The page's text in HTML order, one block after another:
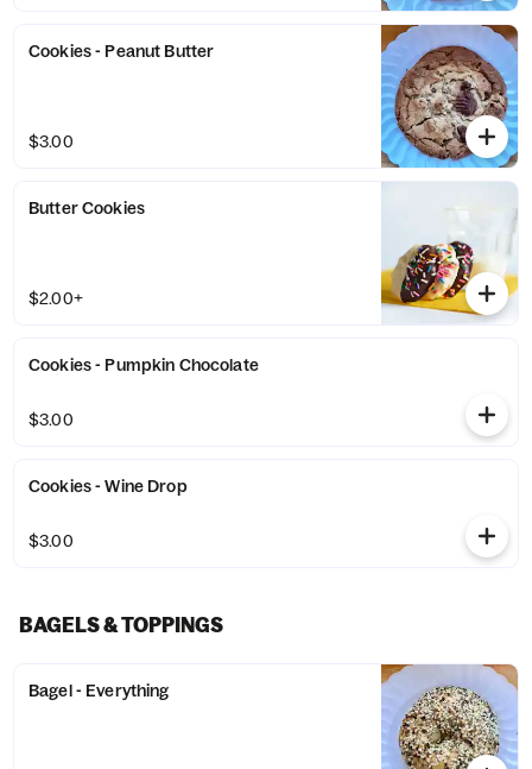
Cookies - Peanut Butter
$3.00
Butter Cookies
$2.00+
Cookies - Pumpkin Chocolate
$3.00
Cookies - Wine Drop
$3.00
BAGELS & TOPPINGS
Bagel - Everything